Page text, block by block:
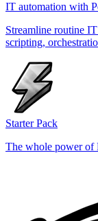
IT automation with
Streamline routine
scripting,
Starter Pack
The whole power of